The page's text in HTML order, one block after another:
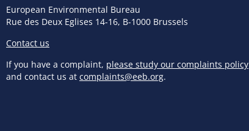
European Environmental Bureau
Rue des Deux Eglises 14-16, B-1000 Brussels
Contact us
If you have a complaint, please study our complaints policy
and contact us at complaints@eeb.org.